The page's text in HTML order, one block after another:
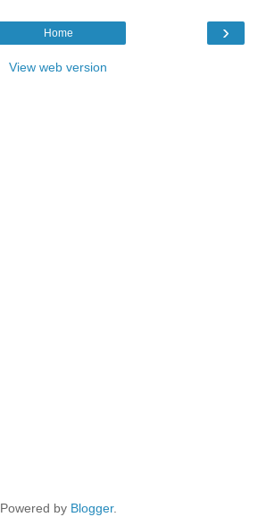
›
Home
View web version
Powered by Blogger.